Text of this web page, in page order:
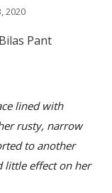
2020
Pant
lined with
rusty, narrow
to another
little effect on her